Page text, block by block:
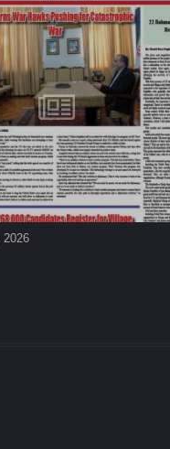
2026